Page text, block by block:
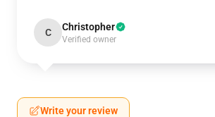
C Christopher
Verified owner
Write your review